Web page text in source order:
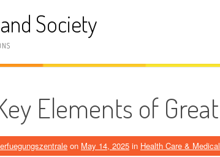
Society
Elements of Great
on May 14, 2025 in Health Care & Medical